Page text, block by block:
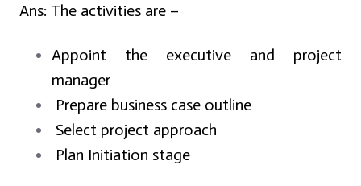
Ans: The activities are –
Appoint the executive and project
manager
Prepare business case outline
Select project approach
Plan Initiation stage